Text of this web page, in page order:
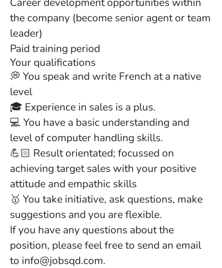
the company (become senior agent or team
leader)
Paid training period
Your qualifications
💭 You speak and write French at a native
level
🎓 Experience in sales is a plus.
💻 You have a basic understanding and
level of computer handling skills.
💪🏻 Result orientated; focussed on
achieving target sales with your positive
attitude and empathic skills
🥇 You take initiative, ask questions, make
suggestions and you are flexible.
If you have any questions about the
position, please feel free to send an email
to info@jobsqd.com.